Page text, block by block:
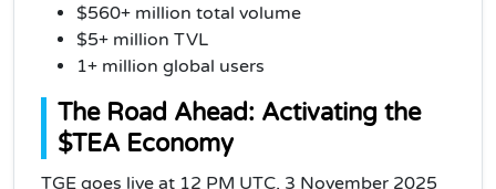
$560+ million total volume
$5+ million TVL
1+ million global users
The Road Ahead: Activating the
$TEA Economy
TGE goes live at 12 PM UTC, 3 November 2025